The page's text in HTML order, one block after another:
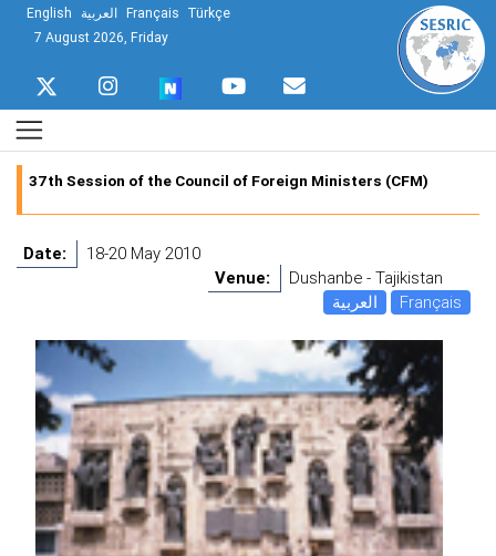
English العربية Français Türkçe
7 August 2026, Friday
37th Session of the Council of Foreign Ministers (CFM)
Date:
18-20 May 2010
Venue:
Dushanbe - Tajikistan
العربية
Français